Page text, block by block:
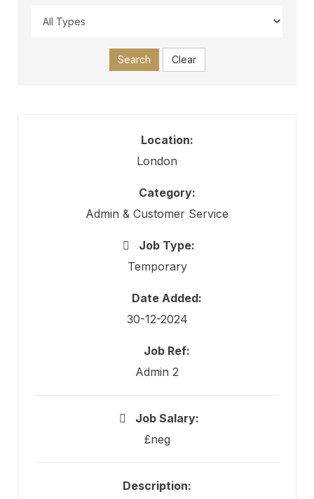
Search Clear
Location:
London
Category:
Admin & Customer Service
Job Type:
Temporary
Date Added:
30-12-2024
Job Ref:
Admin 2
Job Salary:
£neg
Description: